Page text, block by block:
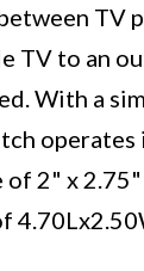
TV
to an
With a
of 2" x